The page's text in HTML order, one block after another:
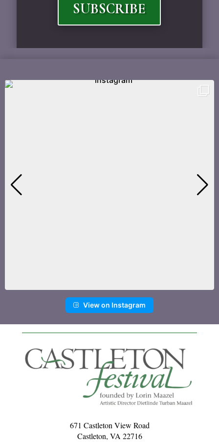
SUBSCRIBE
View on Instagram
671 Castleton View Road
Castleton, VA 22716